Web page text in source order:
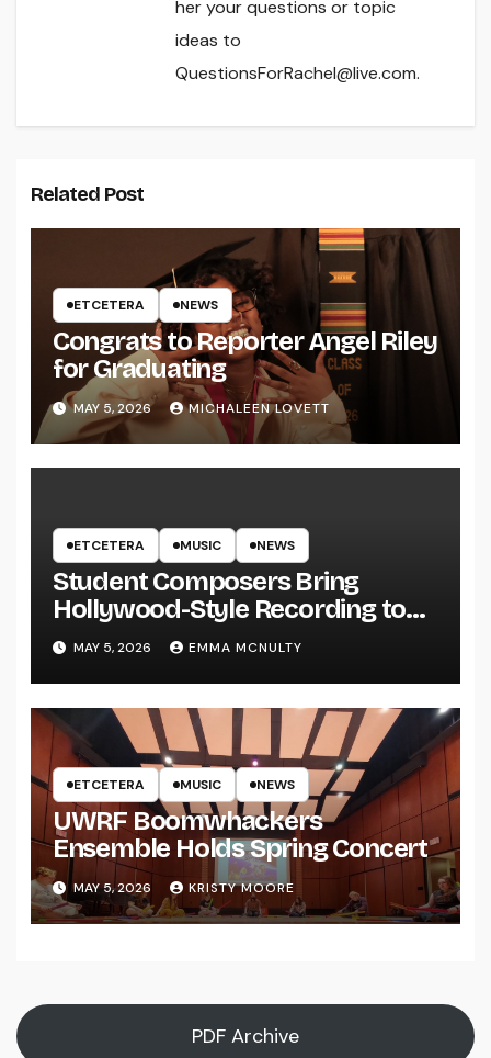
her your questions or topic
ideas to
QuestionsForRachel@live.com.
Related Post
ETCETERA NEWS
Congrats to Reporter Angel Riley
for Graduating
MAY 5, 2026 MICHALEEN LOVETT
ETCETERA MUSIC NEWS
Student Composers Bring
Hollywood-Style Recording to
UWRF
MAY 5, 2026 EMMA MCNULTY
ETCETERA MUSIC NEWS
UWRF Boomwhackers
Ensemble Holds Spring Concert
MAY 5, 2026 KRISTY MOORE
PDF Archive